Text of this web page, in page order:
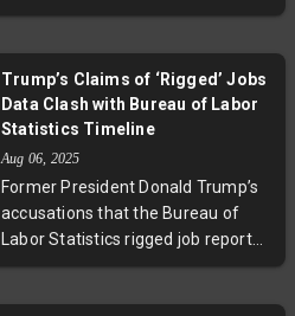
savings and revenue collection.
primary budget surplus—the
highest in 24 years—strengthens
its position ahead of the IMF’s
fiscal deficit and stringent
expenditure control, officials
remain cautiously optimistic about
securing the next loan tranche.
structural challenges with
Trump’s Claims of ‘Rigged’ Jobs
Data Clash with Bureau of Labor
Statistics Timeline
Aug 06, 2025
Former President Donald Trump’s
accusations that the Bureau of
Labor Statistics rigged job reports
to favor Democrats are